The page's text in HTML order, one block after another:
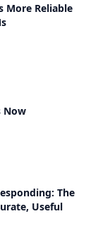
More Reliable
Now
The
Useful